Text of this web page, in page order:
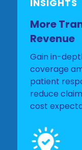
INSIGHTS
More
Revenue
Gain in-
coverage
patient
reduce
cost